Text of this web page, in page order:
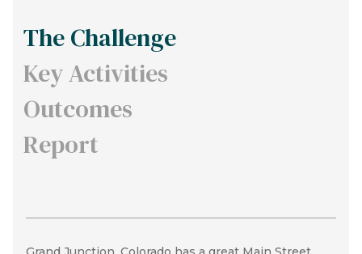
The Challenge
Key Activities
Outcomes
Report